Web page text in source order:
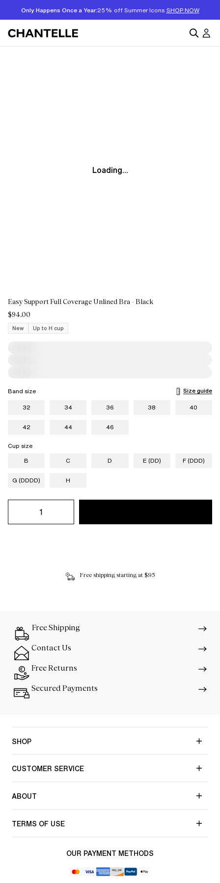
Only Happens Once a Year:25% off Summer Icons SHOP NOW
Loading...
Easy Support Full Coverage Unlined Bra - Black
$94.00
New
Up to H cup
Band size
Size guide
32
34 36 38 40
42 44 46
Cup size
B
C D E (DD) F (DDD)
G (DDDD) H
Free shipping starting at $95
Free Shipping
Contact Us
Free Returns
Secured Payments
SHOP
CUSTOMER SERVICE
ABOUT
TERMS OF USE
OUR PAYMENT METHODS